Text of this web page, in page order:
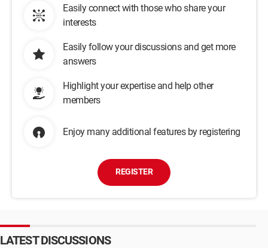
Easily connect with those who share your
interests
Easily follow your discussions and get more
answers
Highlight your expertise and help other
members
Enjoy many additional features by registering
REGISTER
LATEST DISCUSSIONS